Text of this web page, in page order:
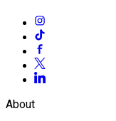
About